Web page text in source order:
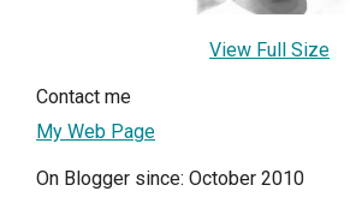
View Full Size
Contact me
My Web Page
On Blogger since: October 2010